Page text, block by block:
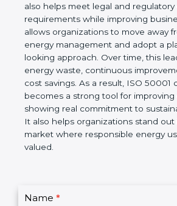
even when the organization grows,
changes its operations.
For organizations in Boston, ISO
also helps meet legal and
requirements while improving
allows organizations to move away
energy management and adopt a
forward-looking approach. Over
lower energy waste, continuous
clear cost savings. As a result, ISO
certification becomes a strong tool
responsible energy use is